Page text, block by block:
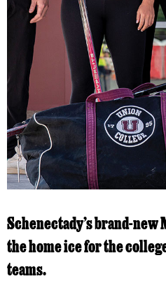
Schenectady’s brand-new
the home ice for the
teams.